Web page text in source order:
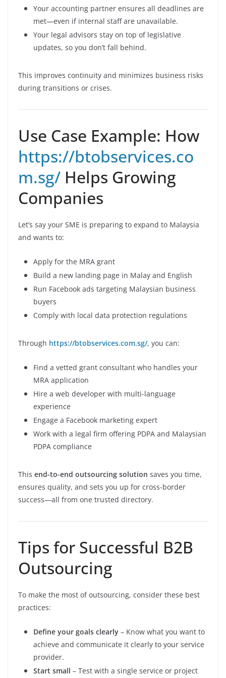
Your accounting partner ensures all deadlines are
met—even if internal staff are unavailable.
Your legal advisors stay on top of legislative
updates, so you don’t fall behind.
This improves continuity and minimizes business risks
during transitions or crises.
Use Case Example: How
https://btobservices.co
m.sg/ Helps Growing
Companies
Let’s say your SME is preparing to expand to Malaysia
and wants to:
Apply for the MRA grant
Build a new landing page in Malay and English
Run Facebook ads targeting Malaysian business
buyers
Comply with local data protection regulations
Through https://btobservices.com.sg/, you can:
Find a vetted grant consultant who handles your
MRA application
Hire a web developer with multi-language
experience
Engage a Facebook marketing expert
Work with a legal firm offering PDPA and Malaysian
PDPA compliance
This end-to-end outsourcing solution saves you time,
ensures quality, and sets you up for cross-border
success—all from one trusted directory.
Tips for Successful B2B
Outsourcing
To make the most of outsourcing, consider these best
practices:
Define your goals clearly – Know what you want to
achieve and communicate it clearly to your service
provider.
Start small – Test with a single service or project